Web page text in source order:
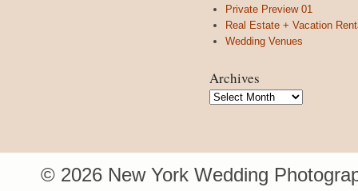
Private Preview 01
Real Estate + Vacation
Wedding Venues
Archives
Archives
© 2026 New York Wedding